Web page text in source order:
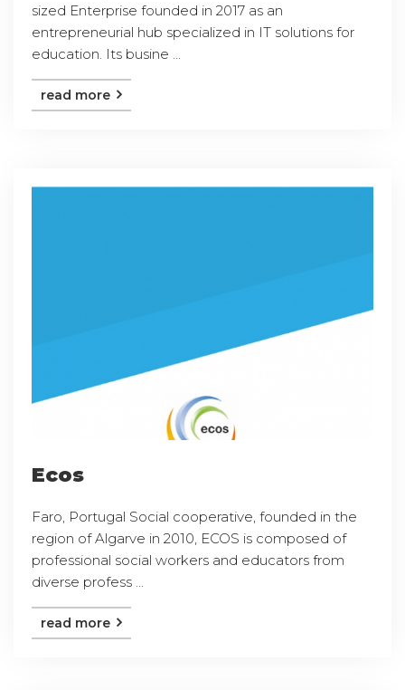
sized Enterprise founded in 2017 as an
entrepreneurial hub specialized in IT solutions for
education. Its busine ...
read more
Ecos
Faro, Portugal Social cooperative, founded in the
region of Algarve in 2010, ECOS is composed of
professional social workers and educators from
diverse profess ...
read more